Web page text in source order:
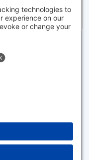
forth herein were
and were
Inc. The property
or leasing listed
may not be used for any
which such
or leasing. MLS
disclaim any